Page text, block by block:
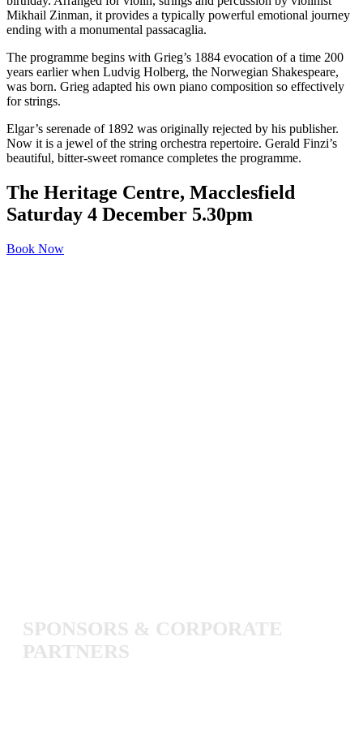
Mikhail Zinman, it provides a typically powerful emotional journey
ending with a monumental passacaglia.
The programme begins with Grieg’s 1884 evocation of a time 200
years earlier when Ludvig Holberg, the Norwegian Shakespeare,
was born. Grieg adapted his own piano composition so effectively
for strings.
Elgar’s serenade of 1892 was originally rejected by his publisher.
Now it is a jewel of the string orchestra repertoire. Gerald Finzi’s
beautiful, bitter-sweet romance completes the programme.
The Heritage Centre, Macclesfield
Saturday 4 December 5.30pm
Book Now
SPONSORS & CORPORATE
PARTNERS